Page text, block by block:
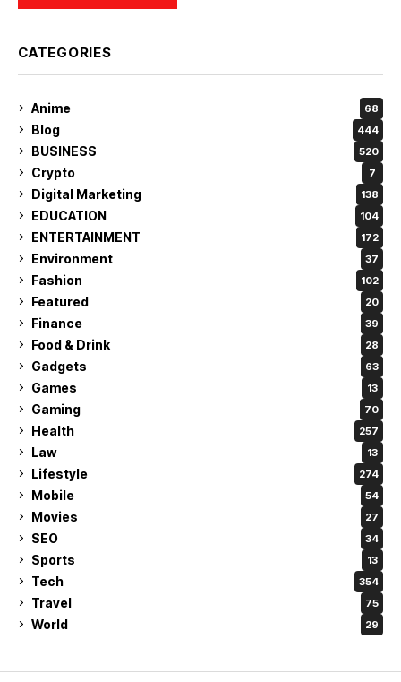
CATEGORIES
Anime 68
Blog 444
BUSINESS 520
Crypto 7
Digital Marketing 138
EDUCATION 104
ENTERTAINMENT 172
Environment 37
Fashion 102
Featured 20
Finance 39
Food & Drink 28
Gadgets 63
Games 13
Gaming 70
Health 257
Law 13
Lifestyle 274
Mobile 54
Movies 27
SEO 34
Sports 13
Tech 354
Travel 75
World 29